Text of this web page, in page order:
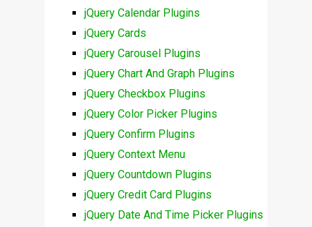
jQuery Calendar Plugins
jQuery Cards
jQuery Carousel Plugins
jQuery Chart And Graph Plugins
jQuery Checkbox Plugins
jQuery Color Picker Plugins
jQuery Confirm Plugins
jQuery Context Menu
jQuery Countdown Plugins
jQuery Credit Card Plugins
jQuery Date And Time Picker Plugins